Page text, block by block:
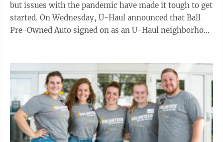
but issues with the pandemic have made it tough to get
started. On Wednesday, U-Haul announced that Ball
Pre-Owned Auto signed on as an U-Haul neighborhood